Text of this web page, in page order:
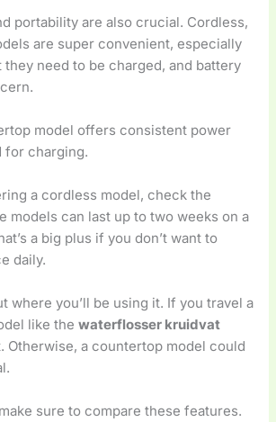
portability are also crucial. Cordless,
are super convenient, especially
need to be charged, and battery
model offers consistent power
for charging.
a cordless model, check the
models can last up to two weeks on a
a big plus if you don’t want to
daily.
where you’ll be using it. If you travel a
like thewaterflosser kruidvat
Otherwise, a countertop model could
sure to compare these features.